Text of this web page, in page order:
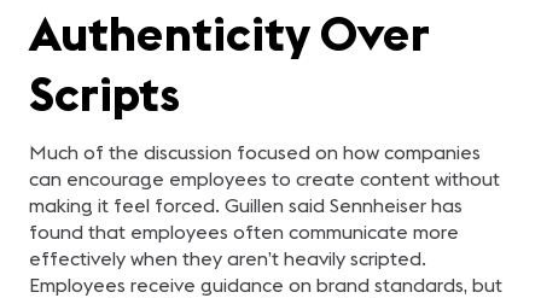
Authenticity Over
Scripts
Much of the discussion focused on how companies
can encourage employees to create content without
making it feel forced. Guillen said Sennheiser has
found that employees often communicate more
effectively when they aren’t heavily scripted.
Employees receive guidance on brand standards, but